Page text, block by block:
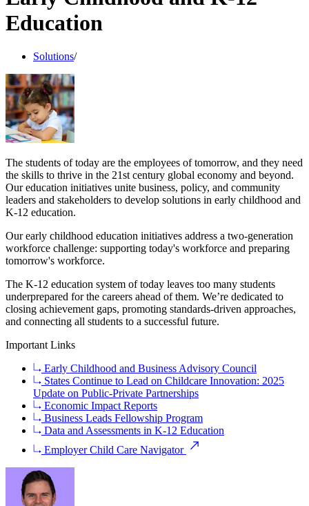
Education
Solutions/
The students of today are the employees of tomorrow, and they need
the skills to thrive in the 21st century global economy and beyond.
Our education initiatives unite business, policy, and community
leaders and stakeholders to develop solutions in early childhood and
K-12 education.
Our early childhood education initiatives address a two-generation
workforce challenge: supporting today's workforce and preparing
tomorrow's workforce.
The K-12 education system of today leaves too many students
underprepared for the careers ahead of them. We’re dedicated to
closing achievement gaps, promoting standards-driven approaches,
and connecting all students to a successful future.
Important Links
Early Childhood and Business Advisory Council
States Continue to Lead on Childcare Innovation: 2025
Update on Public-Private Partnerships
Economic Impact Reports
Business Leads Fellowship Program
Data and Assessments in K-12 Education
Employer Child Care Navigator